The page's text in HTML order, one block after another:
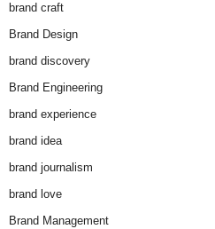
brand craft
Brand Design
brand discovery
Brand Engineering
brand experience
brand idea
brand journalism
brand love
Brand Management